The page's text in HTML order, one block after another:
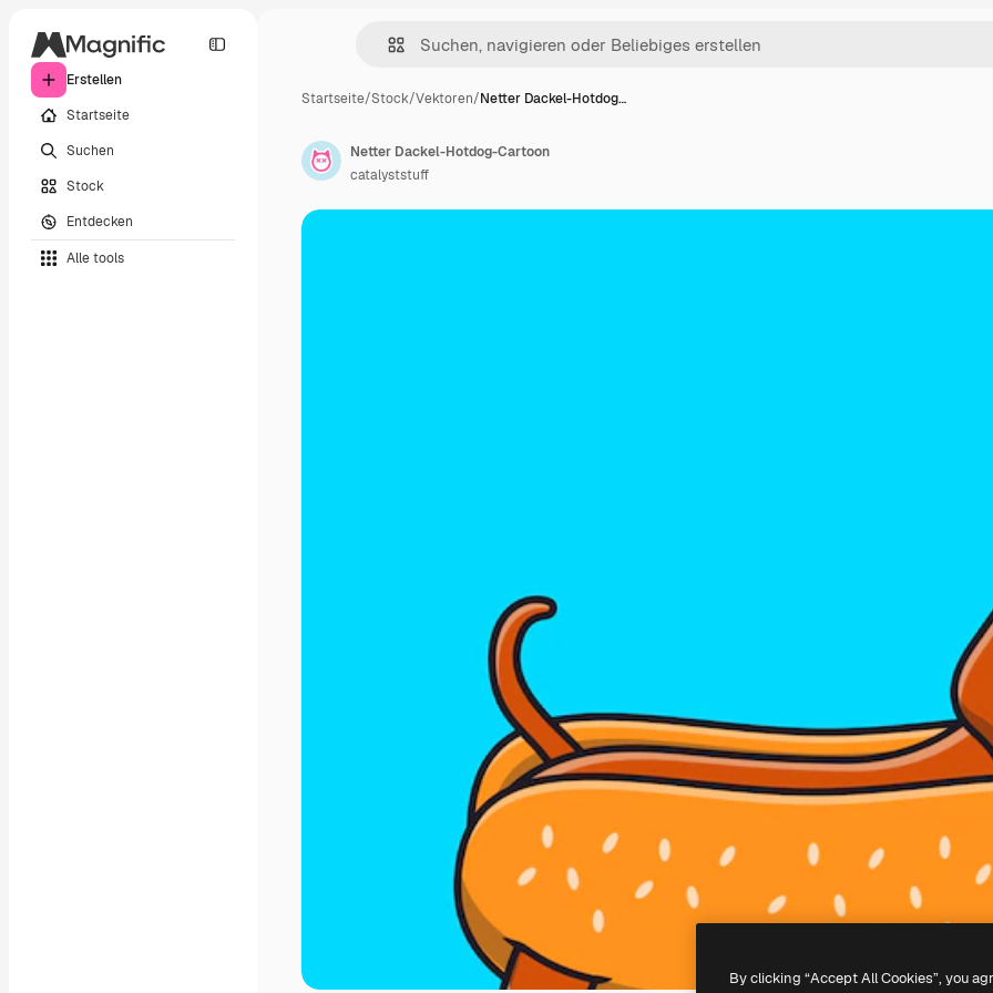
Erstellen
Startseite
Suchen
Stock
Entdecken
Alle tools
Startseite/Stock/Vektoren/Netter Dackel-Hotdog…
Netter Dackel-Hotdog-Cartoon
catalyststuff
By clicking “Accept All Cookies”, you